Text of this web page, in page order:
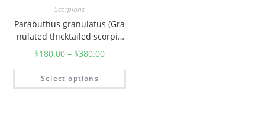
Scorpions
Parabuthus granulatus (Gra
nulated thicktailed scorpio
$180.00 – $380.00
Select options